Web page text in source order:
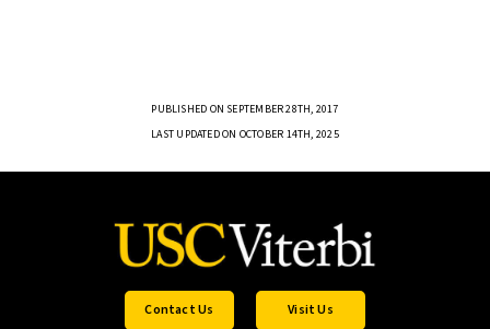
PUBLISHED ON SEPTEMBER 28TH, 2017
LAST UPDATED ON OCTOBER 14TH, 2025
Contact Us Visit Us